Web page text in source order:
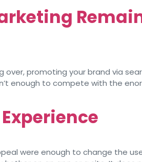
over, promoting your brand via
enough to compete with the
were enough to change the